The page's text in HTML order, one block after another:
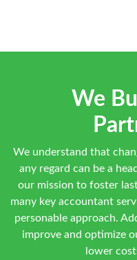
We
We understand that
any regard can be a
our mission to foster
many key accountant
personable approach.
improve and optimize
lower